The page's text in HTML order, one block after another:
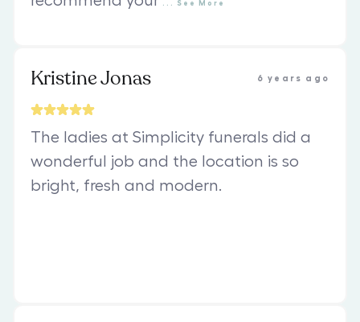
See More
Kristine Jonas 6 years ago
The ladies at Simplicity funerals did a
wonderful job and the location is so
bright, fresh and modern.